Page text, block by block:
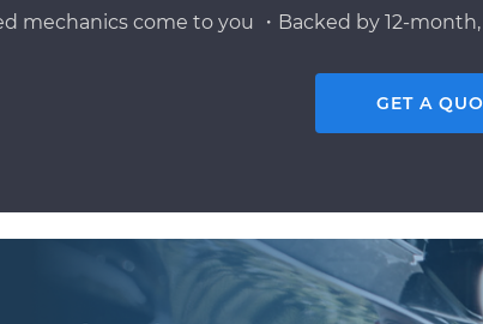
mechanics come to you ・Backed by 12-
GET A